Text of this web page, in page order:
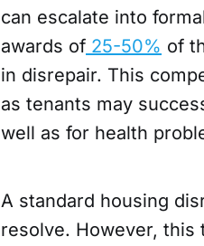
can escalate into
awards of 25-50% of
in disrepair. This
as tenants may
well as for health
A standard housing
resolve. However, this